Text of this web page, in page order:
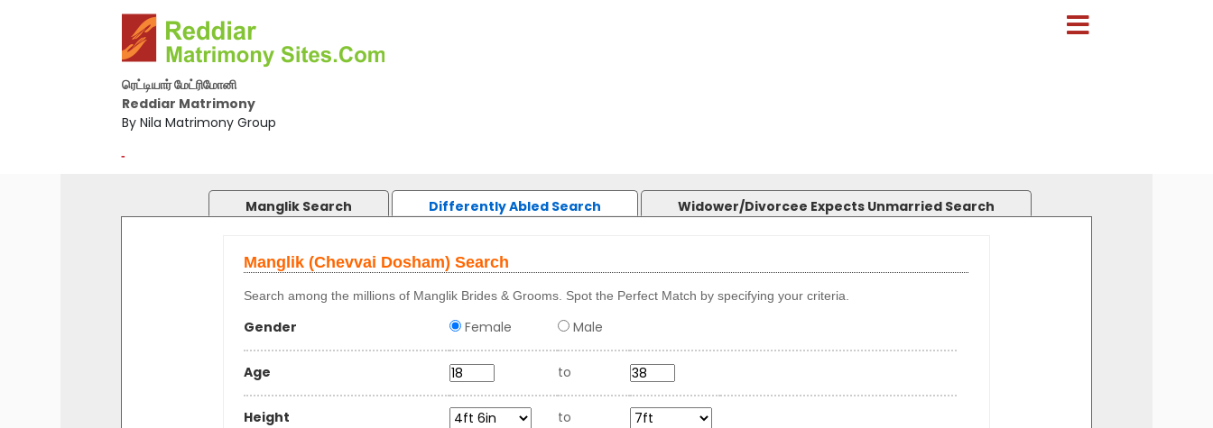
ரெட்டியார் மேட்ரிமோனி
Reddiar Matrimony
By Nila Matrimony Group
-
Manglik Search Differently Abled Search Widower/Divorcee Expects Unmarried Search
Manglik (Chevvai Dosham) Search
Search among the millions of Manglik Brides & Grooms. Spot the Perfect Match by specifying your criteria.
Gender Female Male
Age to
Height to